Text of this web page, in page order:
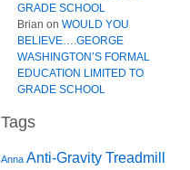
GRADE SCHOOL
Brian on WOULD YOU
BELIEVE….GEORGE
WASHINGTON’S FORMAL
EDUCATION LIMITED TO
GRADE SCHOOL
Tags
Anna Anti-Gravity Treadmill